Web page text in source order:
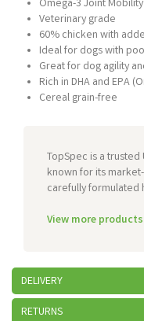
Omega-3 Joint
Veterinary grade
60% chicken with
Ideal for dogs with
Great for dog agility
Rich in DHA and EPA
Cereal grain-free
TopSpec is a
known for its
carefully formulated
View more
DELIVERY
RETURNS